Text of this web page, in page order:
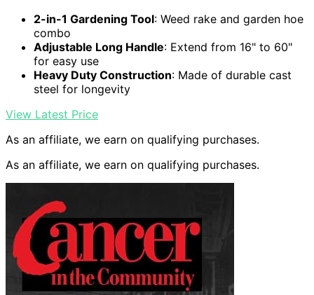
2-in-1 Gardening Tool: Weed rake and garden hoe
combo
Adjustable Long Handle: Extend from 16" to 60"
for easy use
Heavy Duty Construction: Made of durable cast
steel for longevity
View Latest Price
As an affiliate, we earn on qualifying purchases.
As an affiliate, we earn on qualifying purchases.